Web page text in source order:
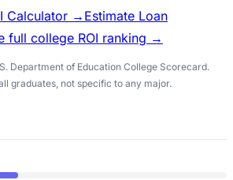
Calculator → Estimate Loan
full college ROI ranking →
Department of Education College Scorecard.
graduates, not specific to any major.